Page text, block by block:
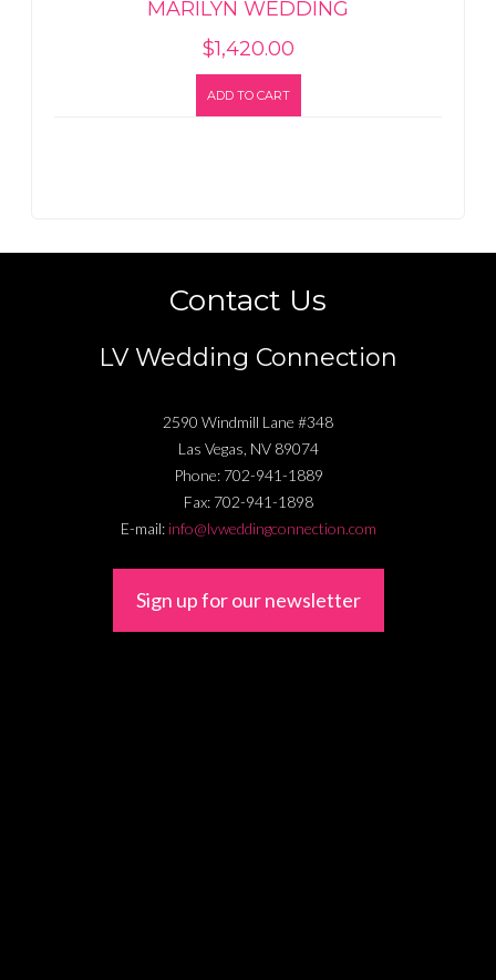
MARILYN WEDDING
$1,420.00
ADD TO CART
Contact Us
LV Wedding Connection
2590 Windmill Lane #348
Las Vegas, NV 89074
Phone: 702-941-1889
Fax: 702-941-1898
E-mail: info@lvweddingconnection.com
Sign up for our newsletter